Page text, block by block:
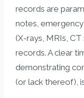
records are
notes,
(X-rays, MRIs, CT
records. A clear
demonstrating
(or lack thereof),